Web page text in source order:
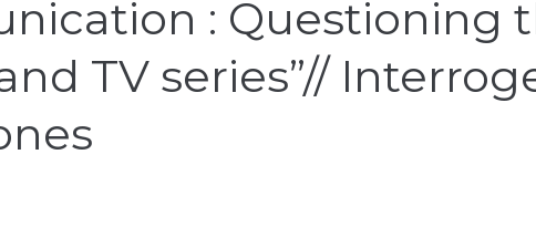
: Questioning
TV series”//